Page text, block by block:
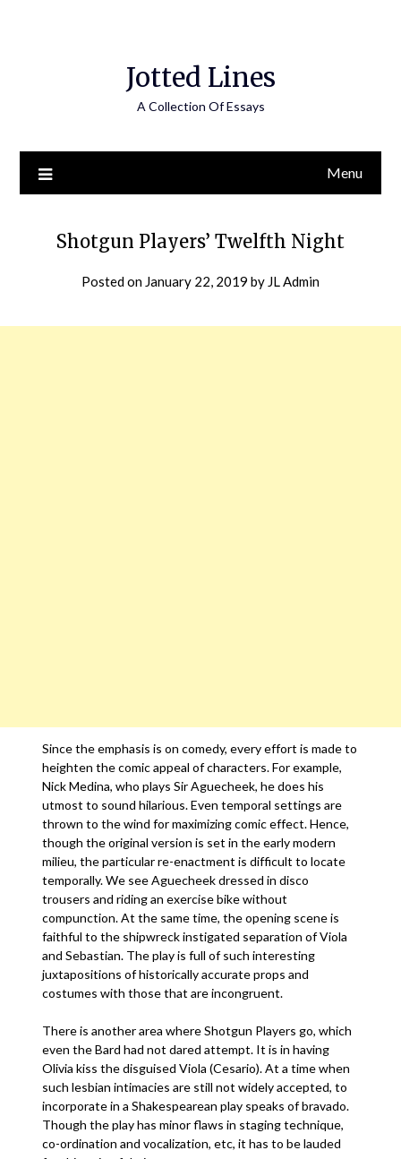
Jotted Lines
A Collection Of Essays
Menu
Shotgun Players’ Twelfth Night
Posted on January 22, 2019 by JL Admin
Since the emphasis is on comedy, every effort is made to
heighten the comic appeal of characters. For example,
Nick Medina, who plays Sir Aguecheek, he does his
utmost to sound hilarious. Even temporal settings are
thrown to the wind for maximizing comic effect. Hence,
though the original version is set in the early modern
milieu, the particular re-enactment is difficult to locate
temporally. We see Aguecheek dressed in disco
trousers and riding an exercise bike without
compunction. At the same time, the opening scene is
faithful to the shipwreck instigated separation of Viola
and Sebastian. The play is full of such interesting
juxtapositions of historically accurate props and
costumes with those that are incongruent.
There is another area where Shotgun Players go, which
even the Bard had not dared attempt. It is in having
Olivia kiss the disguised Viola (Cesario). At a time when
such lesbian intimacies are still not widely accepted, to
incorporate in a Shakespearean play speaks of bravado.
Though the play has minor flaws in staging technique,
co-ordination and vocalization, etc, it has to be lauded